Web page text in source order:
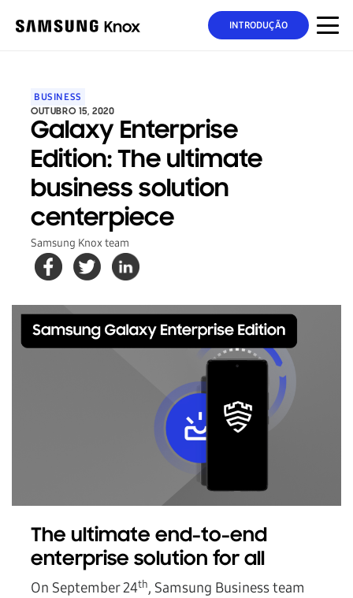
INTRODUÇÃO
BUSINESS
OUTUBRO 15, 2020
Galaxy Enterprise
Edition: The ultimate
business solution
centerpiece
Samsung Knox team
The ultimate end-to-end
enterprise solution for all
On September 24th, Samsung Business team